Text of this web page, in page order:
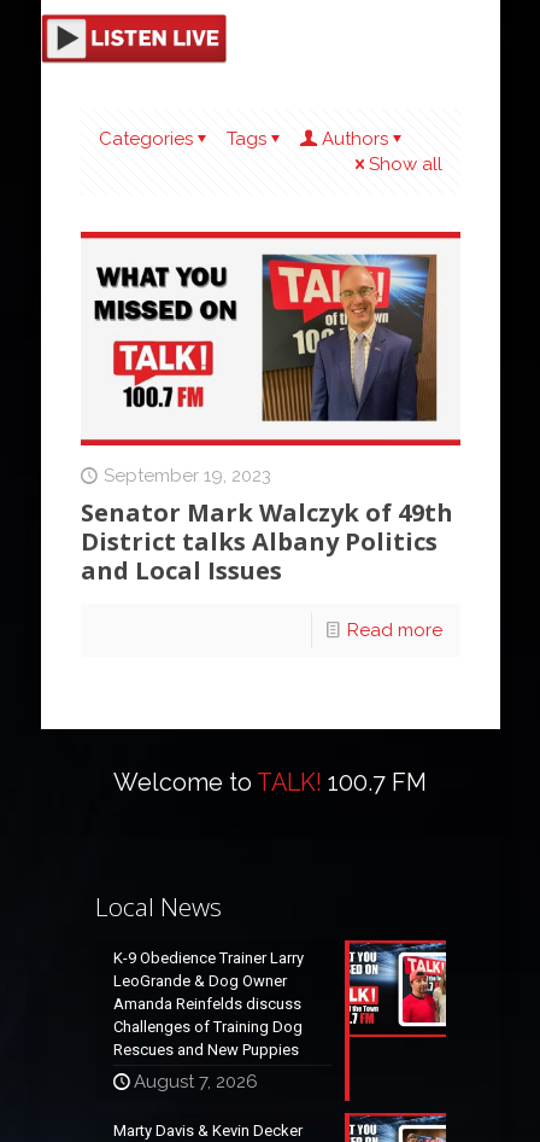
Categories Tags
Authors
Show all
September 19, 2023
Senator Mark Walczyk of 49th
District talks Albany Politics
and Local Issues
Read more
Welcome to TALK! 100.7 FM
Local News
K-9 Obedience Trainer Larry
LeoGrande & Dog Owner
Amanda Reinfelds discuss
Challenges of Training Dog
Rescues and New Puppies
August 7, 2026
Marty Davis & Kevin Decker